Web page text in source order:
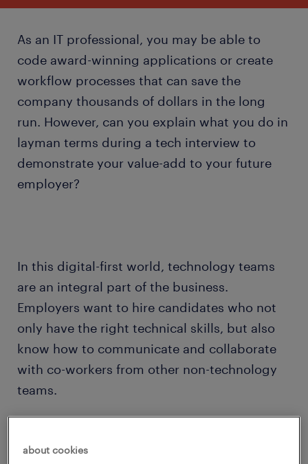
As an IT professional, you may be able to
code award-winning applications or create
workflow processes that can save the
company thousands of dollars in the long
run. However, can you explain what you do in
layman terms during a tech interview to
demonstrate your value-add to your future
employer?
In this digital-first world, technology teams
are an integral part of the business.
Employers want to hire candidates who not
only have the right technical skills, but also
know how to communicate and collaborate
with co-workers from other non-technology
teams.
about cookies